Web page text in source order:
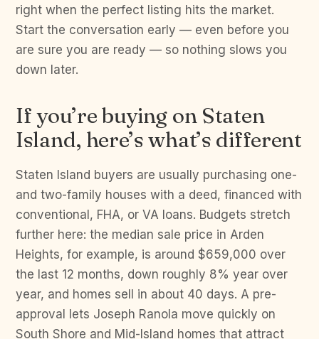
right when the perfect listing hits the market.
Start the conversation early — even before you
are sure you are ready — so nothing slows you
down later.
If you’re buying on Staten
Island, here’s what’s different
Staten Island buyers are usually purchasing one-
and two-family houses with a deed, financed with
conventional, FHA, or VA loans. Budgets stretch
further here: the median sale price in Arden
Heights, for example, is around $659,000 over
the last 12 months, down roughly 8% year over
year, and homes sell in about 40 days. A pre-
approval lets Joseph Ranola move quickly on
South Shore and Mid-Island homes that attract